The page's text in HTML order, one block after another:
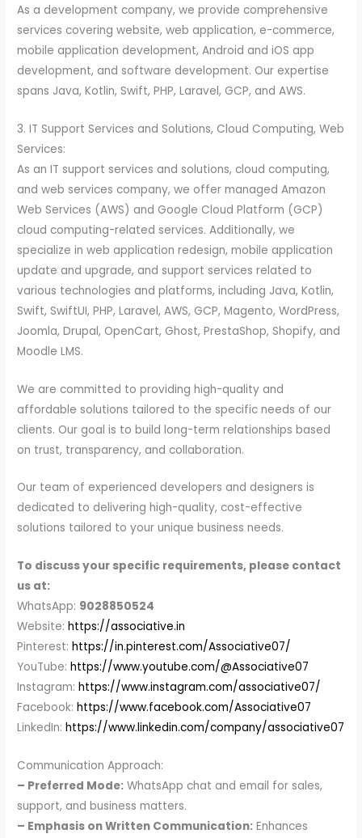
As a development company, we provide comprehensive
services covering website, web application, e-commerce,
mobile application development, Android and iOS app
development, and software development. Our expertise
spans Java, Kotlin, Swift, PHP, Laravel, GCP, and AWS.
3. IT Support Services and Solutions, Cloud Computing, Web
Services:
As an IT support services and solutions, cloud computing,
and web services company, we offer managed Amazon
Web Services (AWS) and Google Cloud Platform (GCP)
cloud computing-related services. Additionally, we
specialize in web application redesign, mobile application
update and upgrade, and support services related to
various technologies and platforms, including Java, Kotlin,
Swift, SwiftUI, PHP, Laravel, AWS, GCP, Magento, WordPress,
Joomla, Drupal, OpenCart, Ghost, PrestaShop, Shopify, and
Moodle LMS.
We are committed to providing high-quality and
affordable solutions tailored to the specific needs of our
clients. Our goal is to build long-term relationships based
on trust, transparency, and collaboration.
Our team of experienced developers and designers is
dedicated to delivering high-quality, cost-effective
solutions tailored to your unique business needs.
To discuss your specific requirements, please contact
us at:
WhatsApp: 9028850524
Website:https://associative.in
Pinterest:https://in.pinterest.com/Associative07/
YouTube:https://www.youtube.com/@Associative07
Instagram:https://www.instagram.com/associative07/
Facebook:https://www.facebook.com/Associative07
LinkedIn:https://www.linkedin.com/company/associative07
Communication Approach:
– Preferred Mode: WhatsApp chat and email for sales,
support, and business matters.
– Emphasis on Written Communication: Enhances